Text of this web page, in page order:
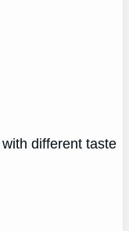
different taste